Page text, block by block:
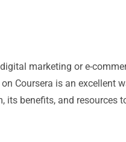
marketing or e-
on Coursera is an excellent
its benefits, and resources